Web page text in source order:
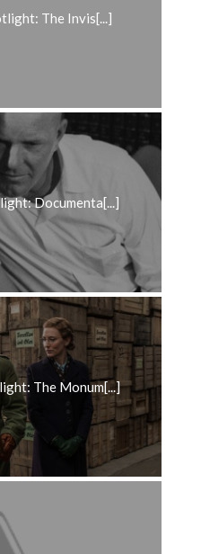
The Invis[...]
Documenta[...]
The Monum[...]